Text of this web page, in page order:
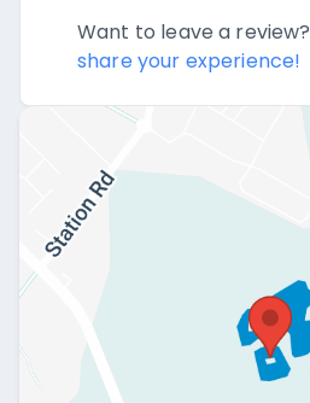
Want to leave a review?
share your experience!